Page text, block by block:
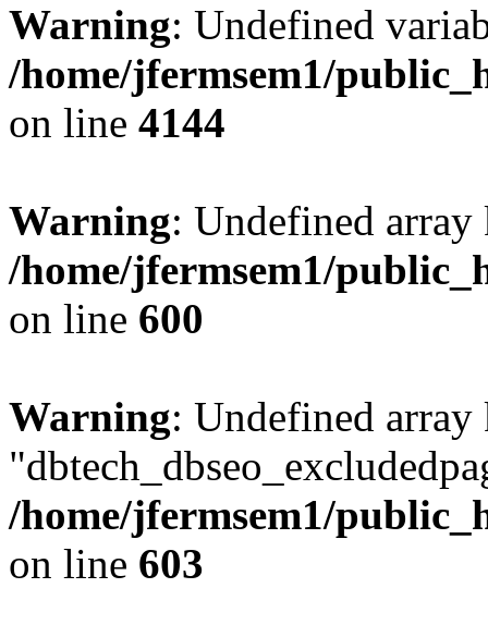
Warning: Undefined
/home/jfermsem1/
on line 4144
Warning: Undefined
/home/jfermsem1/
on line 600
Warning: Undefined array
/home/jfermsem1/
on line 603